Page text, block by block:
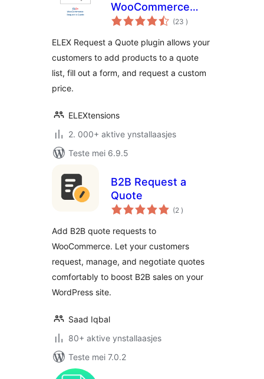
WooCommerce
Request a Quote
(23 totale
wurdearrings
)
ELEX Request a Quote plugin allows your
customers to add products to a quote
list, fill out a form, and request a custom
price.
ELEXtensions
2. 000+ aktive ynstallaasjes
Teste mei 6.9.5
B2B Request a
Quote
(2 totale
wurdearrings
)
Add B2B quote requests to
WooCommerce. Let your customers
request, manage, and negotiate quotes
comfortably to boost B2B sales on your
WordPress site.
Saad Iqbal
80+ aktive ynstallaasjes
Teste mei 7.0.2